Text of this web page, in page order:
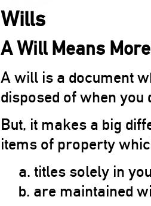
Wills
A Will Means
A will is a document
disposed of when you
But, it makes a big
items of property
a. titles solely in
b. are maintained